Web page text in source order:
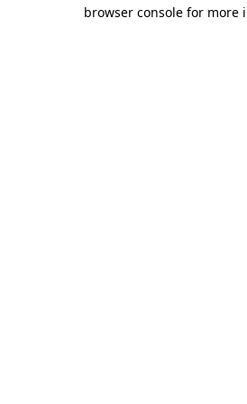
browser console for more